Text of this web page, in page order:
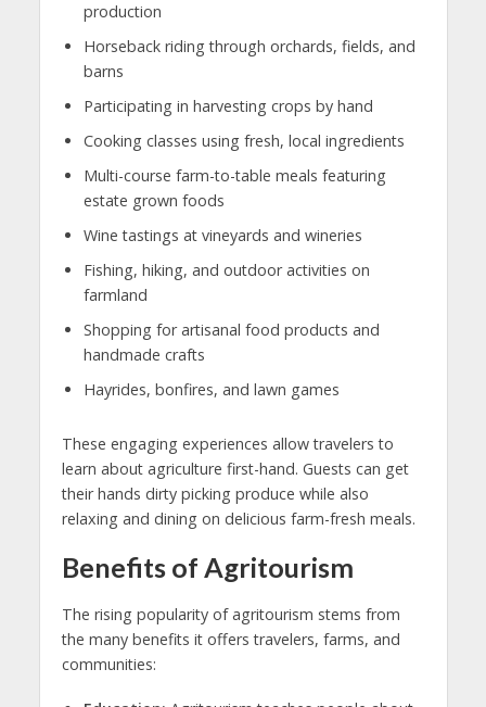
production
Horseback riding through orchards, fields, and
barns
Participating in harvesting crops by hand
Cooking classes using fresh, local ingredients
Multi-course farm-to-table meals featuring
estate grown foods
Wine tastings at vineyards and wineries
Fishing, hiking, and outdoor activities on
farmland
Shopping for artisanal food products and
handmade crafts
Hayrides, bonfires, and lawn games
These engaging experiences allow travelers to
learn about agriculture first-hand. Guests can get
their hands dirty picking produce while also
relaxing and dining on delicious farm-fresh meals.
Benefits of Agritourism
The rising popularity of agritourism stems from
the many benefits it offers travelers, farms, and
communities: